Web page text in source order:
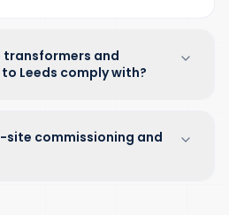
and
Leeds comply with?
site commissioning and